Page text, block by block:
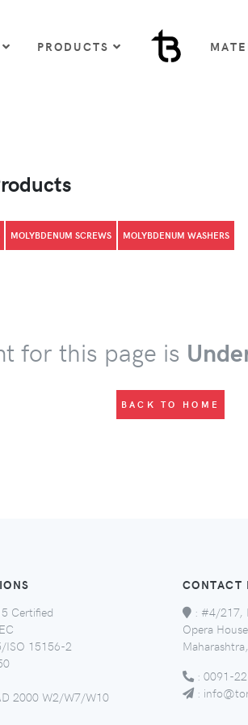
PRODUCTS
MOLYBDENUM SCREWS MOLYBDENUM WASHERS
for this page is
BACK TO HOME
Certified
ISO 15156-2
2000 W2/W7/W10
CONTACT
: #4/217,
Opera
: 0091-
: